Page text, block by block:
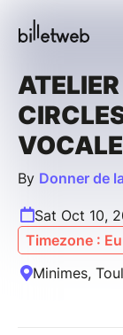
By Donner de
Sat Oct 10,
Timezone :
Minimes,